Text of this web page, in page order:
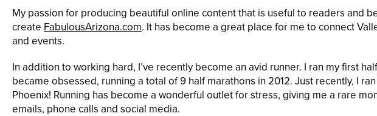
My passion for producing beautiful online content that is useful to readers and
create FabulousArizona.com. It has become a great place for me to connect
and events.
In addition to working hard, I’ve recently become an avid runner. I ran my first
became obsessed, running a total of 9 half marathons in 2012. Just recently, I
Phoenix! Running has become a wonderful outlet for stress, giving me a rare
emails, phone calls and social media.